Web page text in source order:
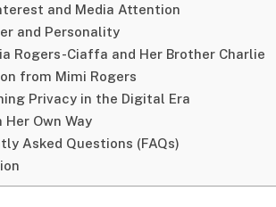
and Media Attention
and Personality
Rogers-Ciaffa and Her Brother Charlie
from Mimi Rogers
Privacy in the Digital Era
Her Own Way
Asked Questions (FAQs)